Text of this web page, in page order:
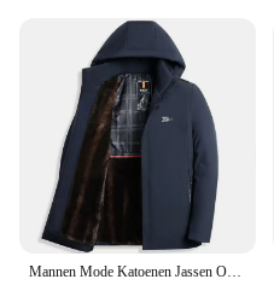
Mannen Mode Katoenen Jassen Overjas Slim Fit Casual Afneembare Warme En Pluche Verdikte Winter Capuchon Bovenkleding Kleding